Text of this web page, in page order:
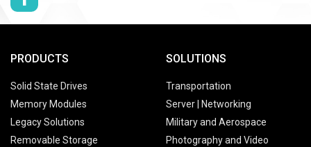
PRODUCTS
Solid State Drives
Memory Modules
Legacy Solutions
Removable Storage
SOLUTIONS
Transportation
Server | Networking
Military and Aerospace
Photography and Video